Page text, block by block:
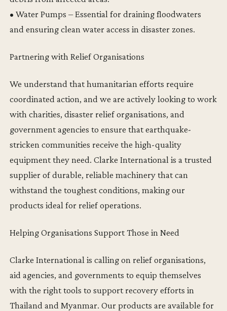
• Water Pumps – Essential for draining floodwaters
and ensuring clean water access in disaster zones.
Partnering with Relief Organisations
We understand that humanitarian efforts require
coordinated action, and we are actively looking to work
with charities, disaster relief organisations, and
government agencies to ensure that earthquake-
stricken communities receive the high-quality
equipment they need. Clarke International is a trusted
supplier of durable, reliable machinery that can
withstand the toughest conditions, making our
products ideal for relief operations.
Helping Organisations Support Those in Need
Clarke International is calling on relief organisations,
aid agencies, and governments to equip themselves
with the right tools to support recovery efforts in
Thailand and Myanmar. Our products are available for